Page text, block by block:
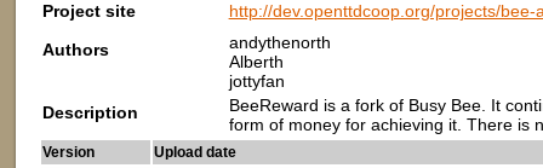
Project site
http://dev.openttdcoop.org/projects/bee-
Authors
andythenorth
Alberth
jottyfan
Description
BeeReward is a fork of Busy Bee. It
form of money for achieving it. There is
Version
Upload date